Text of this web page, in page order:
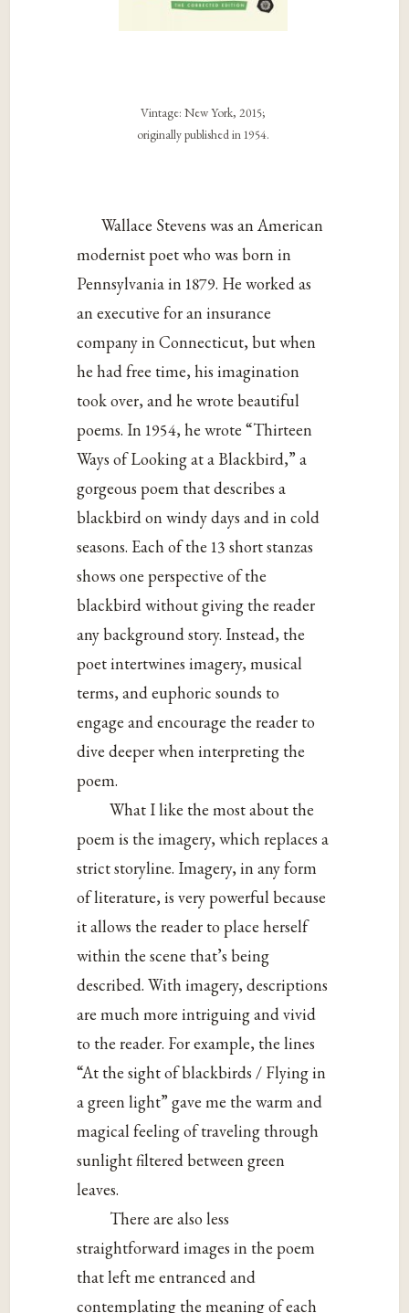
Vintage: New York, 2015;
originally published in 1954.
Wallace Stevens was an American
modernist poet who was born in
Pennsylvania in 1879. He worked as
an executive for an insurance
company in Connecticut, but when
he had free time, his imagination
took over, and he wrote beautiful
poems. In 1954, he wrote “Thirteen
Ways of Looking at a Blackbird,” a
gorgeous poem that describes a
blackbird on windy days and in cold
seasons. Each of the 13 short stanzas
shows one perspective of the
blackbird without giving the reader
any background story. Instead, the
poet intertwines imagery, musical
terms, and euphoric sounds to
engage and encourage the reader to
dive deeper when interpreting the
poem.
What I like the most about the
poem is the imagery, which replaces a
strict storyline. Imagery, in any form
of literature, is very powerful because
it allows the reader to place herself
within the scene that’s being
described. With imagery, descriptions
are much more intriguing and vivid
to the reader. For example, the lines
“At the sight of blackbirds / Flying in
a green light” gave me the warm and
magical feeling of traveling through
sunlight filtered between green
leaves.
There are also less
straightforward images in the poem
that left me entranced and
contemplating the meaning of each